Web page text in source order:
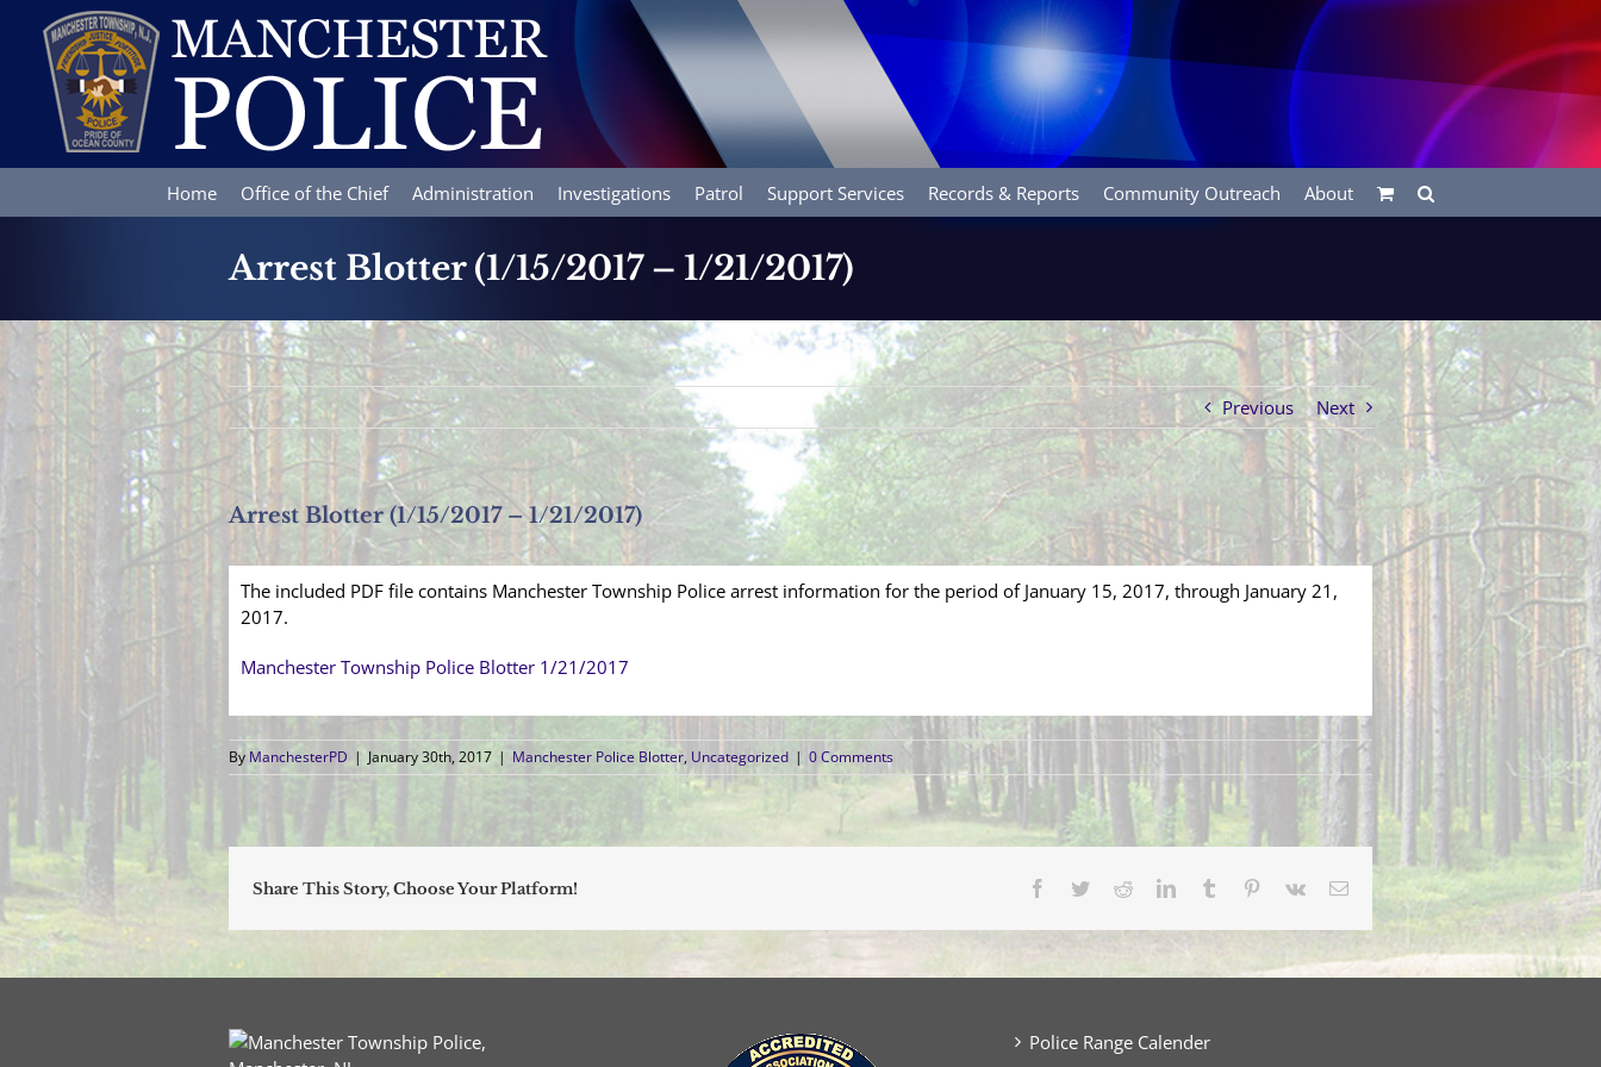
content
Home Office of the Chief Administration Investigations Patrol Support Services Records & Reports Community Outreach About
Arrest Blotter (1/15/2017 – 1/21/2017)
Previous Next
Arrest Blotter (1/15/2017 – 1/21/2017)
The included PDF file contains Manchester Township Police arrest information for the period of January 15, 2017, through January 21,
2017.
Manchester Township Police Blotter 1/21/2017
ByManchesterPD | January 30th, 2017 | Manchester Police Blotter, Uncategorized | 0 Comments
Share This Story, Choose Your Platform! Facebook
TwitterRedditLinkedInTumblr Pinterest
Vk Email
Police Range Calender